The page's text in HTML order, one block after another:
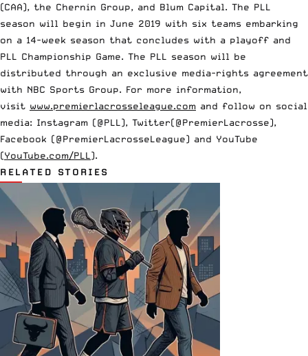
(CAA), the Chernin Group, and Blum Capital. The PLL
season will begin in June 2019 with six teams embarking
on a 14-week season that concludes with a playoff and
PLL Championship Game. The PLL season will be
distributed through an exclusive media-rights agreement
with NBC Sports Group. For more information,
visit www.premierlacrosseleague.com and follow on social
media: Instagram (@PLL), Twitter(@PremierLacrosse),
Facebook (@PremierLacrosseLeague) and YouTube
(YouTube.com/PLL ).
RELATED STORIES